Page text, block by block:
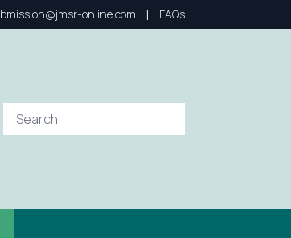
online.com | FAQs